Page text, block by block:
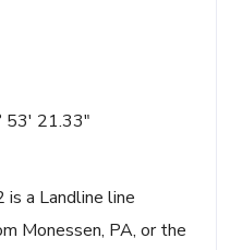
53' 21.33"
a Landline line
Monessen, PA, or the